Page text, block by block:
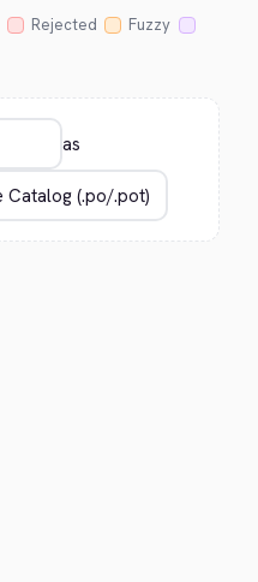
Rejected
Fuzzy
as